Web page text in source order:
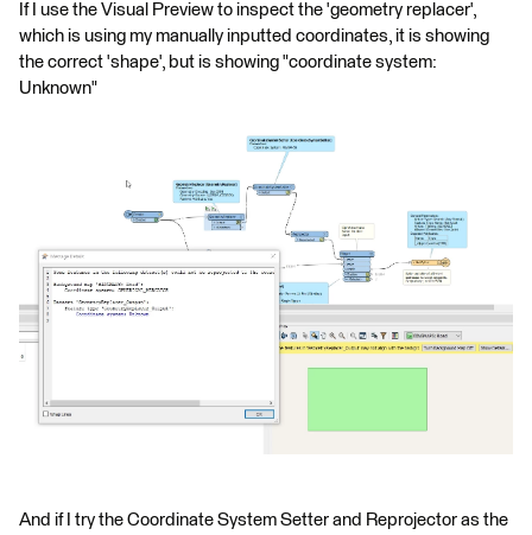
If I use the Visual Preview to inspect the 'geometry replacer',
which is using my manually inputted coordinates, it is showing
the correct 'shape', but is showing "coordinate system:
Unknown"
And if I try the Coordinate System Setter and Reprojector as the